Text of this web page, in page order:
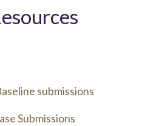
submissions
Submissions